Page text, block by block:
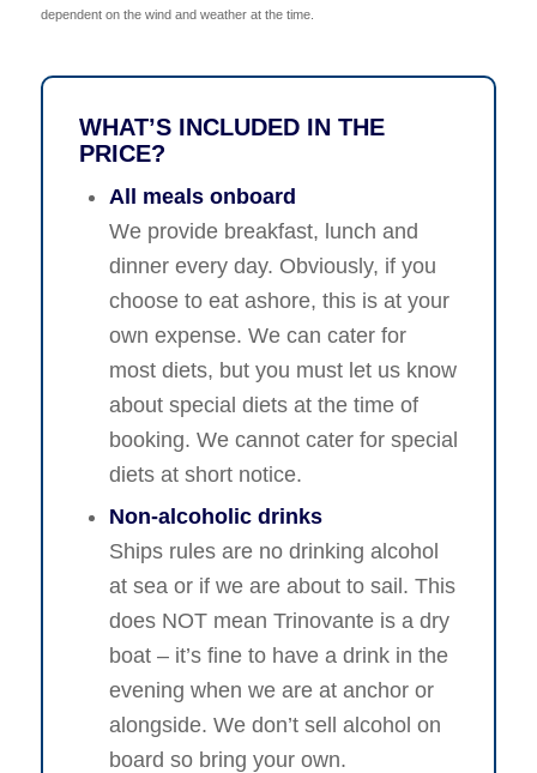
dependent on the wind and weather at the time.
WHAT’S INCLUDED IN THE
PRICE?
All meals onboard
We provide breakfast, lunch and
dinner every day. Obviously, if you
choose to eat ashore, this is at your
own expense. We can cater for
most diets, but you must let us know
about special diets at the time of
booking. We cannot cater for special
diets at short notice.
Non-alcoholic drinks
Ships rules are no drinking alcohol
at sea or if we are about to sail. This
does NOT mean Trinovante is a dry
boat – it’s fine to have a drink in the
evening when we are at anchor or
alongside. We don’t sell alcohol on
board so bring your own.